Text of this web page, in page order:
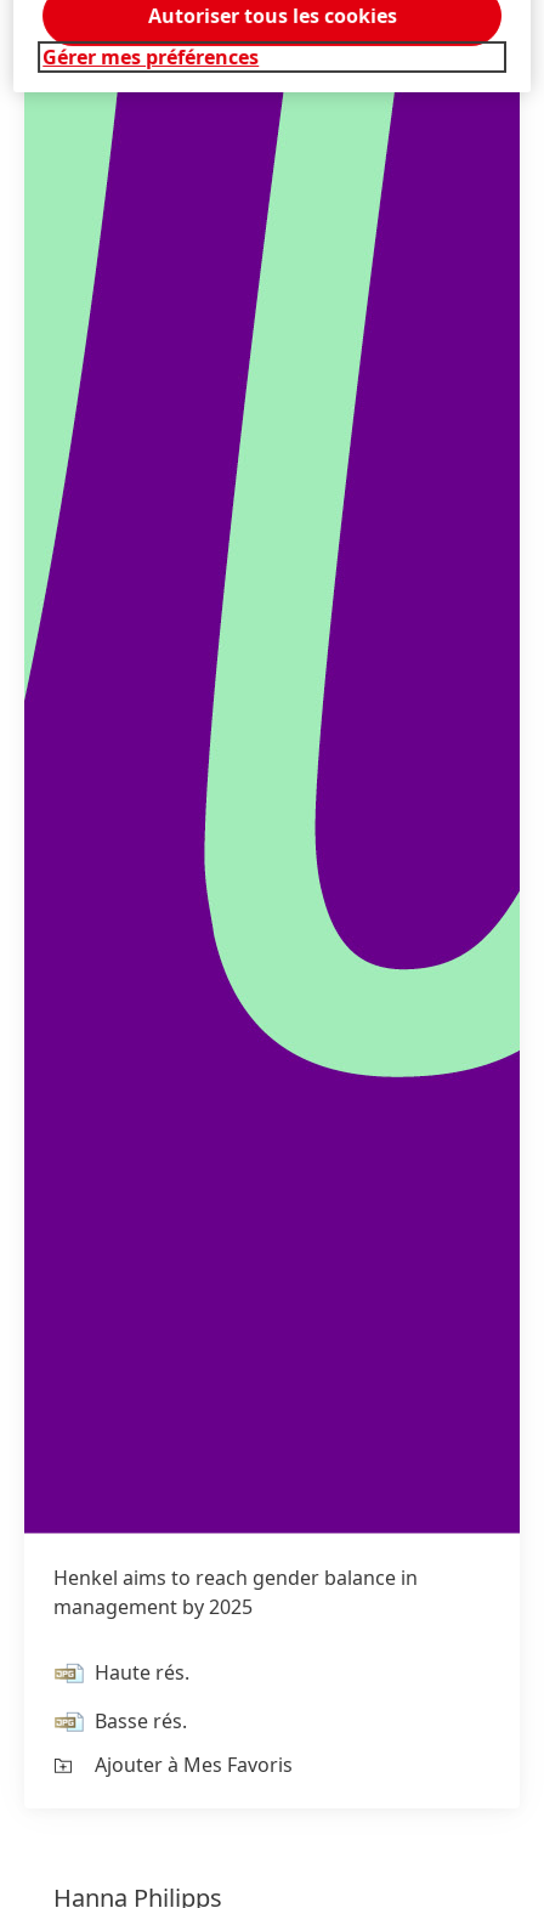
Henkel aims to reach gender balance in
management by 2025
Haute rés.
Basse rés.
Ajouter à Mes Favoris
Hanna Philipps
Gérer mes préférences
Autoriser tous les cookies